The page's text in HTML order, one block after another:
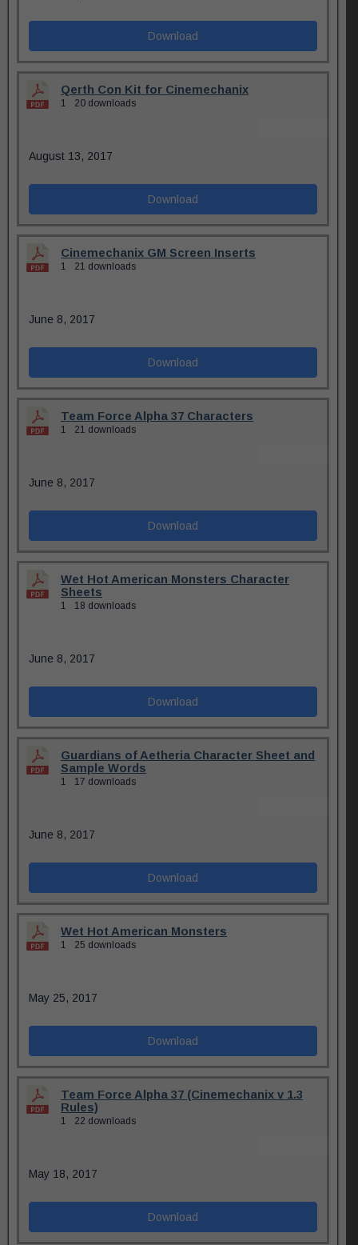
Download
Qerth Con Kit for Cinemechanix
1 20 downloads
August 13, 2017
Download
Cinemechanix GM Screen Inserts
1 21 downloads
June 8, 2017
Download
Team Force Alpha 37 Characters
1 21 downloads
June 8, 2017
Download
Wet Hot American Monsters Character
Sheets
1 18 downloads
June 8, 2017
Download
Guardians of Aetheria Character Sheet and
Sample Words
1 17 downloads
June 8, 2017
Download
Wet Hot American Monsters
1 25 downloads
May 25, 2017
Download
Team Force Alpha 37 (Cinemechanix v 1.3
Rules)
1 22 downloads
May 18, 2017
Download